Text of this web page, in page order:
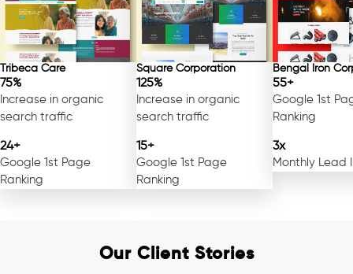
Tribeca Care
75%
Increase in organic
search traffic
24+
Google 1st Page
Ranking
Square Corporation
125%
Increase in organic
search traffic
15+
Google 1st Page
Ranking
Bengal Iron
55+
Google 1st
Ranking
3x
Monthly Lead
Our Client Stories